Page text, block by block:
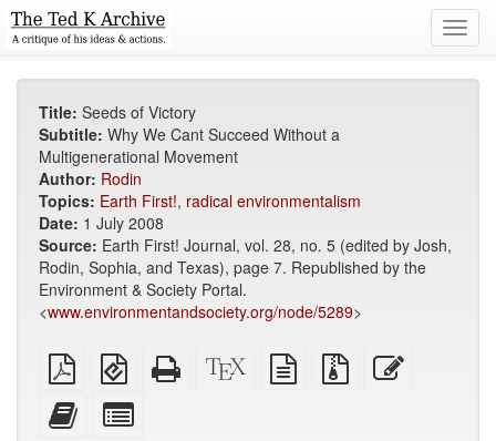
Title: Seeds of Victory
Subtitle: Why We Cant Succeed Without a
Multigenerational Movement
Author: Rodin
Topics: Earth First!, radical environmentalism
Date: 1 July 2008
Source: Earth First! Journal, vol. 28, no. 5 (edited by Josh,
Rodin, Sophia, and Texas), page 7. Republished by the
Environment & Society Portal.
<www.environmentandsociety.org/node/5289>
Plain
PDF
EPUB
(for
Standalone
HTML
XeLaTeX
source
plain
text
Source
files
Add
this